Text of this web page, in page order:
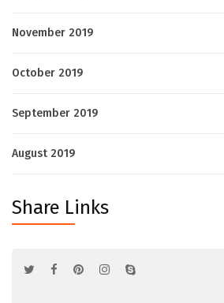
November 2019
October 2019
September 2019
August 2019
Share Links